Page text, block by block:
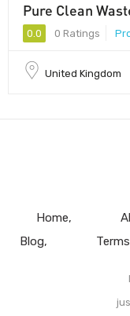
Pure Clean
0.0 0 Ratings
United Kingdom
Home
Blog
Terms